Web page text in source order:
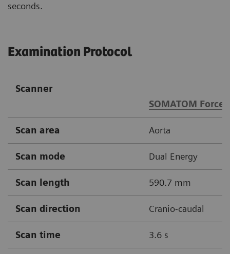
seconds.
Examination Protocol
Scanner
SOMATOM Force
Scan area Aorta
Scan mode Dual Energy
Scan length 590.7 mm
Scan direction Cranio-caudal
Scan time 3.6 s